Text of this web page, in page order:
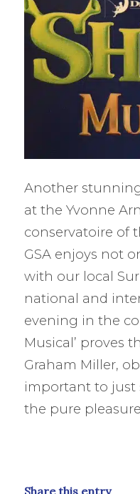
Another
at the Yvonne
conservatoire of
GSA enjoys not
with our local
national and
evening in the
Musical’ proves
Graham Miller,
important to just
the pure
Share this entry